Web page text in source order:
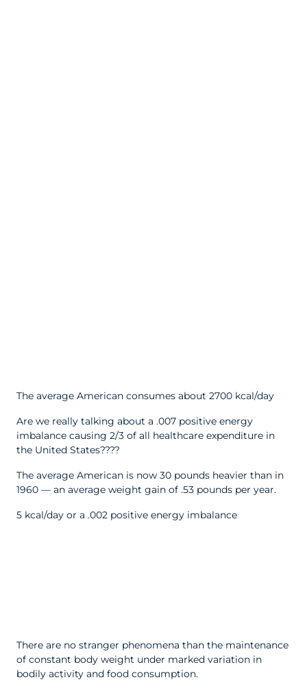
The average American consumes about 2700 kcal/day
Are we really talking about a .007 positive energy
imbalance causing 2/3 of all healthcare expenditure in
the United States????
The average American is now 30 pounds heavier than in
1960 — an average weight gain of .53 pounds per year.
5 kcal/day or a .002 positive energy imbalance
There are no stranger phenomena than the maintenance
of constant body weight under marked variation in
bodily activity and food consumption.